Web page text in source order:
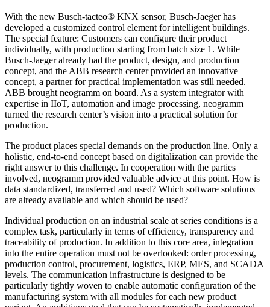
With the new Busch-tacteo® KNX sensor, Busch-Jaeger has
developed a customized control element for intelligent buildings.
The special feature: Customers can configure their product
individually, with production starting from batch size 1. While
Busch-Jaeger already had the product, design, and production
concept, and the ABB research center provided an innovative
concept, a partner for practical implementation was still needed.
ABB brought neogramm on board. As a system integrator with
expertise in IIoT, automation and image processing, neogramm
turned the research center’s vision into a practical solution for
production.
The product places special demands on the production line. Only a
holistic, end-to-end concept based on digitalization can provide the
right answer to this challenge. In cooperation with the parties
involved, neogramm provided valuable advice at this point. How is
data standardized, transferred and used? Which software solutions
are already available and which should be used?
Individual production on an industrial scale at series conditions is a
complex task, particularly in terms of efficiency, transparency and
traceability of production. In addition to this core area, integration
into the entire operation must not be overlooked: order processing,
production control, procurement, logistics, ERP, MES, and SCADA
levels. The communication infrastructure is designed to be
particularly tightly woven to enable automatic configuration of the
manufacturing system with all modules for each new product